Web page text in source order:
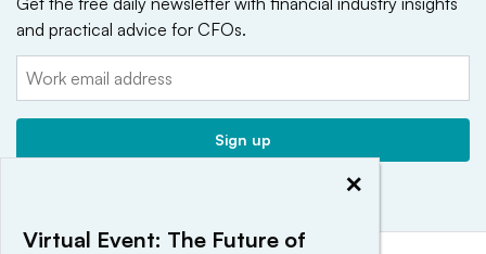
and practical advice for CFOs.
Email:
Sign up
×
Virtual Event: The Future of